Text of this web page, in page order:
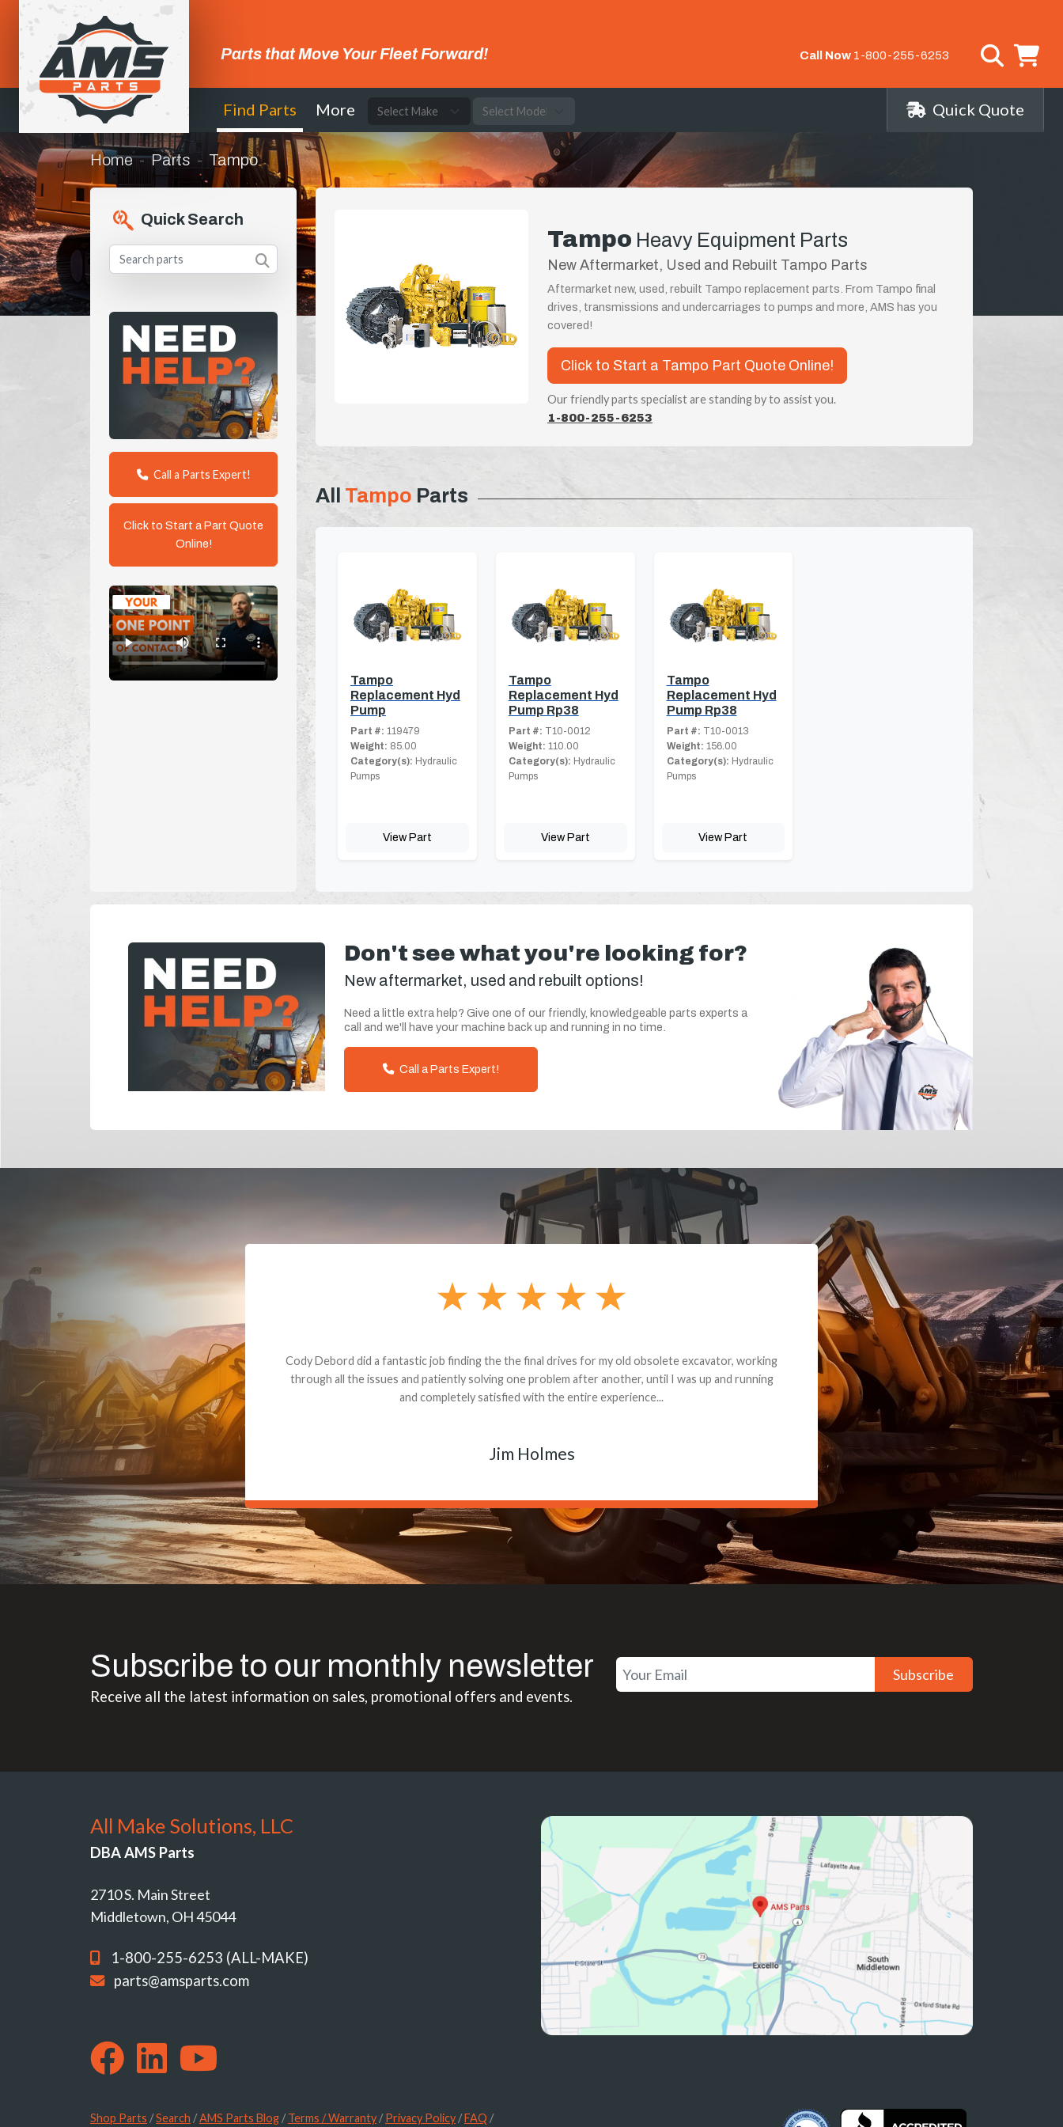
Parts that Move Your Fleet Forward! Call Now 1-800-255-6253
Find Parts More Quick Quote
Home Parts Tampo
Quick Search
Call a Parts Expert!
Click to Start a Part Quote
Online!
Tampo Heavy Equipment Parts
New Aftermarket, Used and Rebuilt Tampo Parts
Aftermarket new, used, rebuilt Tampo replacement parts. From Tampo final
drives, transmissions and undercarriages to pumps and more, AMS has you
covered!
Click to Start a Tampo Part Quote Online!
Our friendly parts specialist are standing by to assist you.
1-800-255-6253
All Tampo Parts
Tampo
Replacement Hyd
Pump
Part #: 119479
Weight: 85.00
Category(s): Hydraulic
Pumps
View Part
Tampo
Replacement Hyd
Pump Rp38
Part #: T10-0012
Weight: 110.00
Category(s): Hydraulic
Pumps
View Part
Tampo
Replacement Hyd
Pump Rp38
Part #: T10-0013
Weight: 156.00
Category(s): Hydraulic
Pumps
View Part
Don't see what you're looking for?
New aftermarket, used and rebuilt options!
Need a little extra help? Give one of our friendly, knowledgeable parts experts a
call and we'll have your machine back up and running in no time.
Call a Parts Expert!
Dealt with Brandon G. Dude knows his parts and had what I needed. We received the part and due
to the value I decided it was safer to use brand new. I paid for return shipping and received a credit
back for the part. The whole process was smooth.
Matt Boike
Subscribe to our monthly newsletter
Receive all the latest information on sales, promotional offers and events.
Subscribe
All Make Solutions, LLC
DBA AMS Parts
2710 S. Main Street
Middletown, OH 45044
1-800-255-6253 (ALL-MAKE)
parts@amsparts.com
Shop Parts /Search /AMS Parts Blog /Terms / Warranty /Privacy Policy /FAQ /